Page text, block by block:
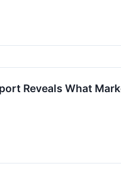
Reveals What